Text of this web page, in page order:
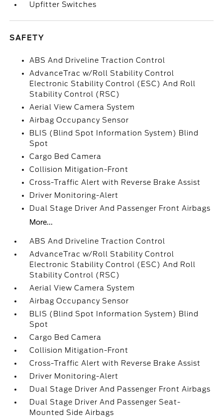
Upfitter Switches
SAFETY
ABS And Driveline Traction Control
AdvanceTrac w/Roll Stability Control
Electronic Stability Control (ESC) And Roll
Stability Control (RSC)
Aerial View Camera System
Airbag Occupancy Sensor
BLIS (Blind Spot Information System) Blind
Spot
Cargo Bed Camera
Collision Mitigation-Front
Cross-Traffic Alert with Reverse Brake Assist
Driver Monitoring-Alert
Dual Stage Driver And Passenger Front Airbags
More...
ABS And Driveline Traction Control
AdvanceTrac w/Roll Stability Control
Electronic Stability Control (ESC) And Roll
Stability Control (RSC)
Aerial View Camera System
Airbag Occupancy Sensor
BLIS (Blind Spot Information System) Blind
Spot
Cargo Bed Camera
Collision Mitigation-Front
Cross-Traffic Alert with Reverse Brake Assist
Driver Monitoring-Alert
Dual Stage Driver And Passenger Front Airbags
Dual Stage Driver And Passenger Seat-
Mounted Side Airbags